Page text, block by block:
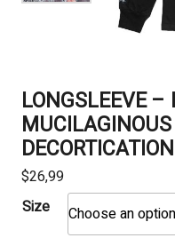
LONGSLEEVE –
DECORTICATION
$26,99
Size